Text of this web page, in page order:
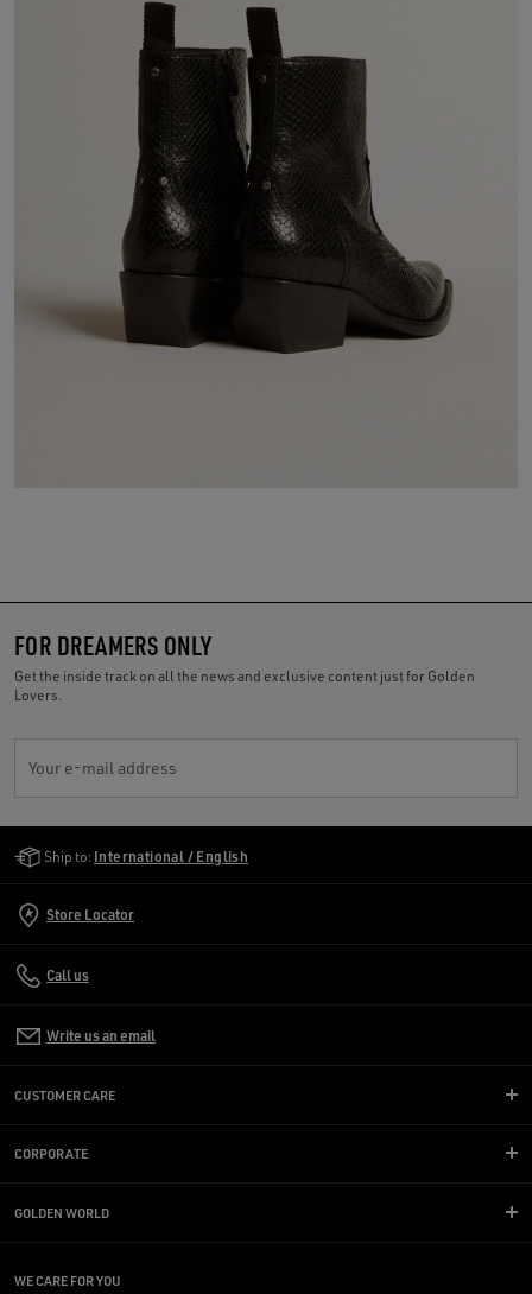
FOR DREAMERS ONLY
Get the inside track on all the news and exclusive content just for Golden
Lovers.
Your e-mail address
Ship to: International / English
Store Locator
Call us
Write us an email
CUSTOMER CARE
CORPORATE
GOLDEN WORLD
WE CARE FOR YOU